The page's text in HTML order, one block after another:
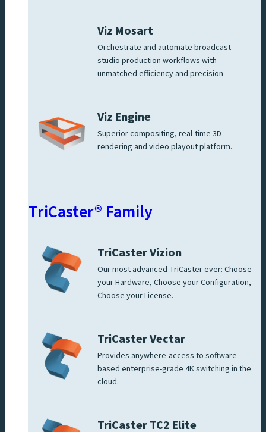
Viz Mosart
Orchestrate and automate broadcast
studio production workflows with
unmatched efficiency and precision
Viz Engine
Superior compositing, real-time 3D
rendering and video playout platform.
TriCaster® Family
TriCaster Vizion
Our most advanced TriCaster ever: Choose
your Hardware, Choose your Configuration,
Choose your License.
TriCaster Vectar
Provides anywhere-access to software-
based enterprise-grade 4K switching in the
cloud.
TriCaster TC2 Elite